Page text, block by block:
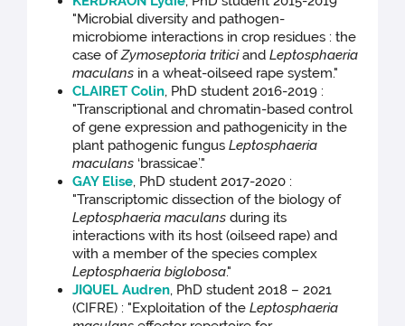
"Microbial diversity and pathogen-
microbiome interactions in crop residues : the
case ofZymoseptoria triticiandLeptosphaeria
maculans in a wheat-oilseed rape system."
CLAIRET Colin, PhD student 2016-2019 :
"Transcriptional and chromatin-based control
of gene expression and pathogenicity in the
plant pathogenic fungusLeptosphaeria
maculans ‘brassicae’."
GAY Elise, PhD student 2017-2020 :
"Transcriptomic dissection of the biology of
Leptosphaeria maculans during its
interactions with its host (oilseed rape) and
with a member of the species complex
Leptosphaeria biglobosa."
JIQUEL Audren, PhD student 2018 – 2021
(CIFRE) : "Exploitation of theLeptosphaeria